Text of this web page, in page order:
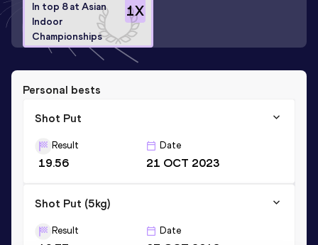
1X
In top 8 at Asian
Indoor
Championships
Personal bests
Shot Put
Result
19.56
Date
21 OCT 2023
Shot Put (5kg)
Result Date